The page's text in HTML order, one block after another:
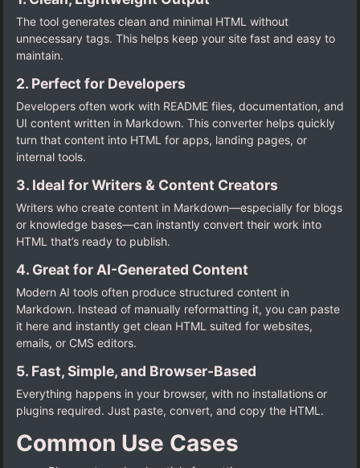
The tool generates clean and minimal HTML without
unnecessary tags. This helps keep your site fast and easy to
maintain.
2. Perfect for Developers
Developers often work with README files, documentation, and
UI content written in Markdown. This converter helps quickly
turn that content into HTML for apps, landing pages, or
internal tools.
3. Ideal for Writers & Content Creators
Writers who create content in Markdown—especially for blogs
or knowledge bases—can instantly convert their work into
HTML that’s ready to publish.
4. Great for AI-Generated Content
Modern AI tools often produce structured content in
Markdown. Instead of manually reformatting it, you can paste
it here and instantly get clean HTML suited for websites,
emails, or CMS editors.
5. Fast, Simple, and Browser-Based
Everything happens in your browser, with no installations or
plugins required. Just paste, convert, and copy the HTML.
Common Use Cases